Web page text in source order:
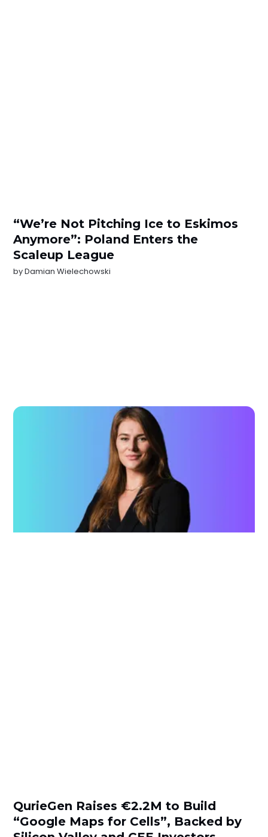
“We’re Not Pitching Ice to Eskimos
Anymore”: Poland Enters the
Scaleup League
byDamian Wielechowski
QurieGen Raises €2.2M to Build
“Google Maps for Cells”, Backed by